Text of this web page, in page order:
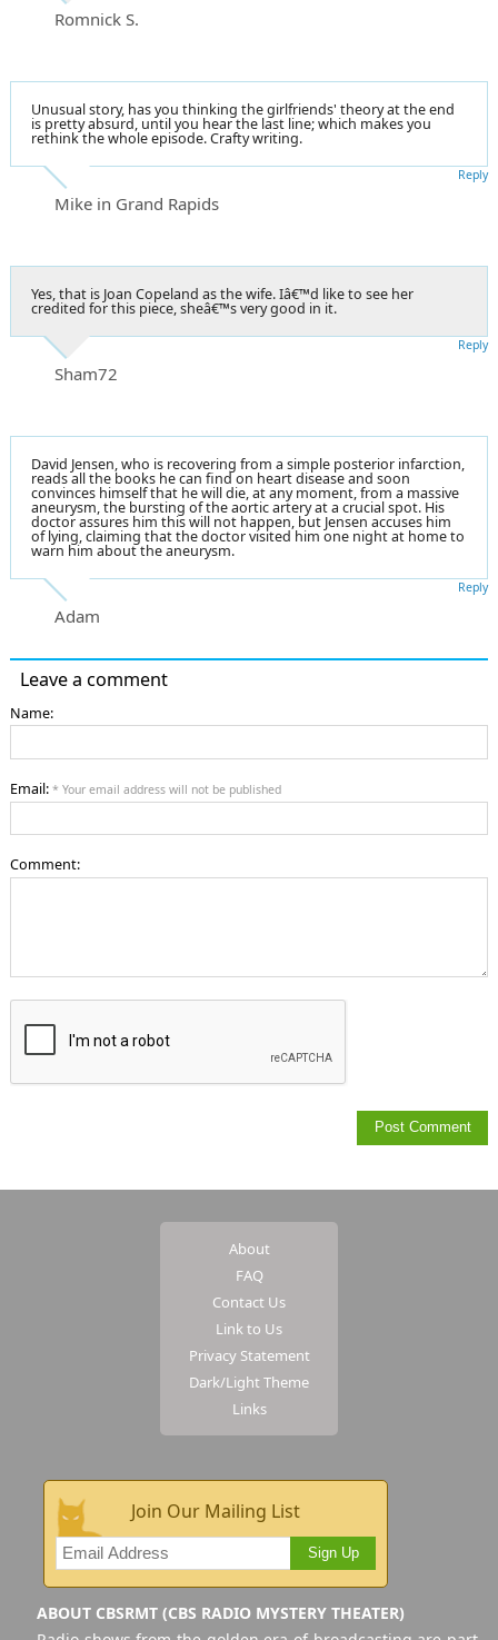
Romnick S.
Unusual story, has you thinking the girlfriends' theory at the end
is pretty absurd, until you hear the last line; which makes you
rethink the whole episode. Crafty writing.
Mike in Grand Rapids
Reply
Yes, that is Joan Copeland as the wife. Iâ€™d like to see her
credited for this piece, sheâ€™s very good in it.
Sham72
Reply
David Jensen, who is recovering from a simple posterior infarction,
reads all the books he can find on heart disease and soon
convinces himself that he will die, at any moment, from a massive
aneurysm, the bursting of the aortic artery at a crucial spot. His
doctor assures him this will not happen, but Jensen accuses him
of lying, claiming that the doctor visited him one night at home to
warn him about the aneurysm.
Adam
Reply
Leave a comment
Name:
Email: * Your email address will not be published
Comment:
About
FAQ
Contact Us
Link to Us
Privacy Statement
Dark/Light Theme
Links
Join Our Mailing List
Sign Up
ABOUT CBSRMT (CBS RADIO MYSTERY THEATER)